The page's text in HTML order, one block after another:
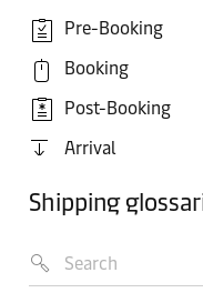
Pre-Booking
Booking
Post-Booking
Arrival
Shipping